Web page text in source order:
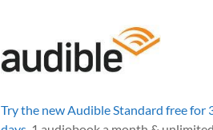
Try the new Audible Standard free for